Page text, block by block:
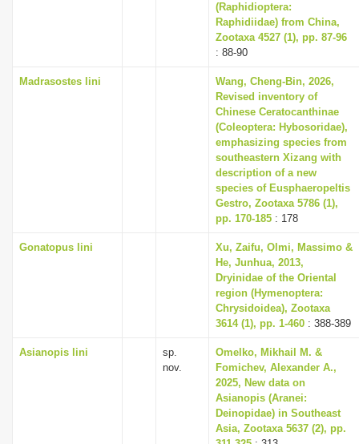
(Raphidioptera:
Raphidiidae) from China,
Zootaxa 4527 (1), pp. 87-96
: 88-90
Madrasostes lini
Wang, Cheng-Bin, 2026,
Revised inventory of
Chinese Ceratocanthinae
(Coleoptera: Hybosoridae),
emphasizing species from
southeastern Xizang with
description of a new
species of Eusphaeropeltis
Gestro, Zootaxa 5786 (1),
pp. 170-185 : 178
Gonatopus lini
Xu, Zaifu, Olmi, Massimo &
He, Junhua, 2013,
Dryinidae of the Oriental
region (Hymenoptera:
Chrysidoidea), Zootaxa
3614 (1), pp. 1-460 : 388-389
Asianopis lini
sp.
nov.
Omelko, Mikhail M. &
Fomichev, Alexander A.,
2025, New data on
Asianopis (Aranei:
Deinopidae) in Southeast
Asia, Zootaxa 5637 (2), pp.